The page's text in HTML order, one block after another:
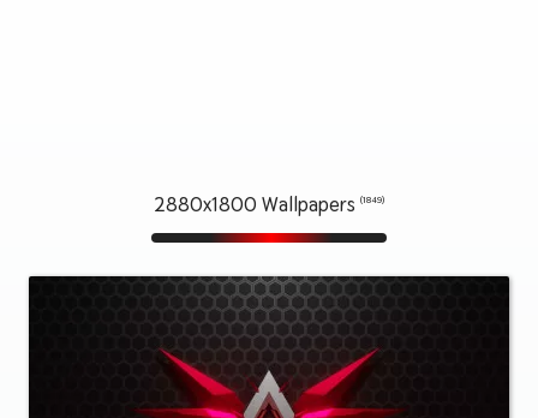
2880x1800 Wallpapers (1849)